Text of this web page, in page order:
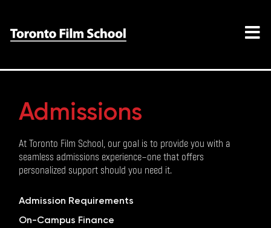
Admissions
At Toronto Film School, our goal is to provide you with a
seamless admissions experience—one that offers
personalized support should you need it.
Admission Requirements
On-Campus Finance